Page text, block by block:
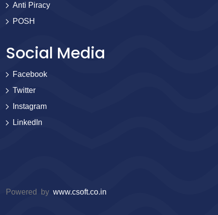
Anti Piracy
POSH
Social Media
Facebook
Twitter
Instagram
LinkedIn
Powered by www.csoft.co.in